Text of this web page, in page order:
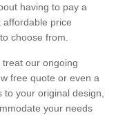
having to pay a
affordable price
choose from.
our ongoing
free quote or even a
your original design,
your needs